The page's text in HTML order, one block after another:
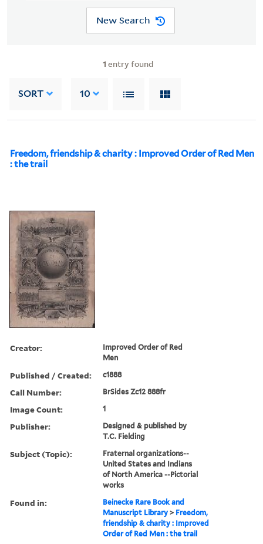
New Search
1 entry found
SORT 10
Freedom, friendship & charity : Improved Order of Red Men
: the trail
Creator:
Improved Order of Red
Men
Published / Created: c1888
Call Number: BrSides Zc12 888fr
Image Count: 1
Publisher:
Designed & published by
T.C. Fielding
Subject (Topic):
Fraternal organizations--
United States and Indians
of North America --Pictorial
works
Found in:
Beinecke Rare Book and
Manuscript Library > Freedom,
friendship & charity : Improved
Order of Red Men : the trail